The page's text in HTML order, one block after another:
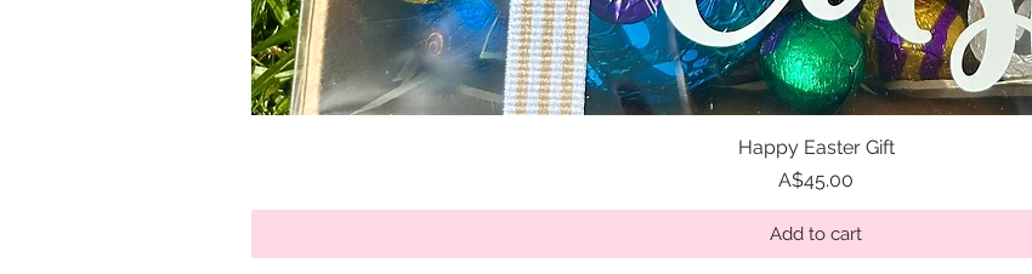
Quick View
Happy Easter Gift
Price
A$45.00
Add to cart